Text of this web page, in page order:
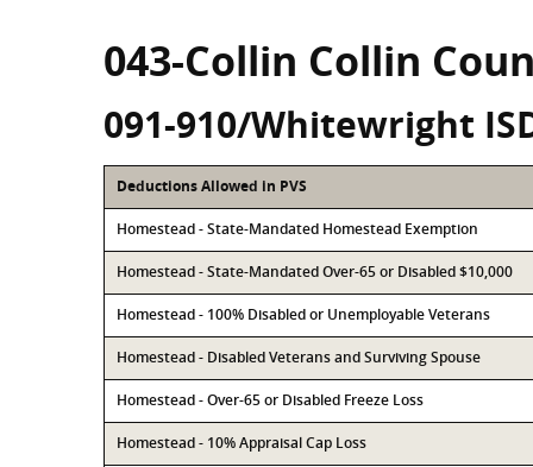
043-Collin Collin
091-910/Whitewright
Deductions Allowed in PVS
Homestead - State-Mandated Homestead Exemption
Homestead - State-Mandated Over-65 or Disabled $10,000
Homestead - 100% Disabled or Unemployable Veterans
Homestead - Disabled Veterans and Surviving Spouse
Homestead - Over-65 or Disabled Freeze Loss
Homestead - 10% Appraisal Cap Loss